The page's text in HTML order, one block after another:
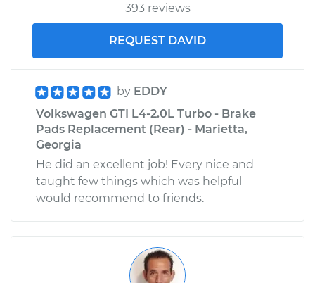
393 reviews
REQUEST DAVID
by EDDY
Volkswagen GTI L4-2.0L Turbo - Brake
Pads Replacement (Rear) - Marietta,
Georgia
He did an excellent job! Every nice and
taught few things which was helpful
would recommend to friends.